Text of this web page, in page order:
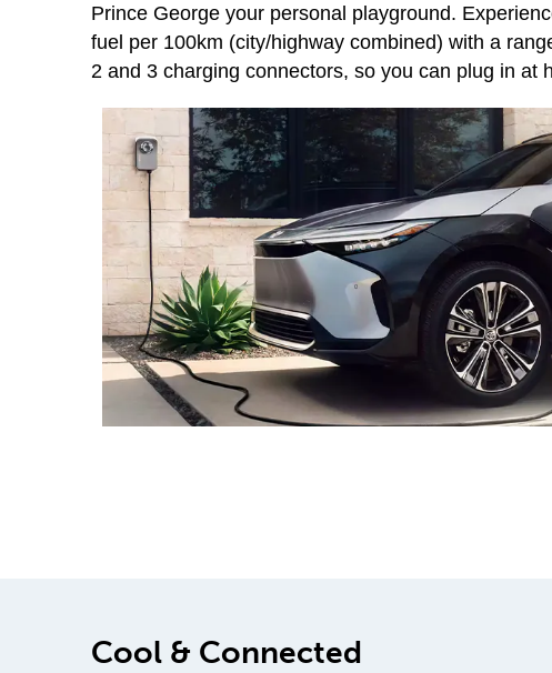
Prince George your personal playground.
fuel per 100km (city/highway combined) with a
2 and 3 charging connectors, so you can plug in
Cool & Connected